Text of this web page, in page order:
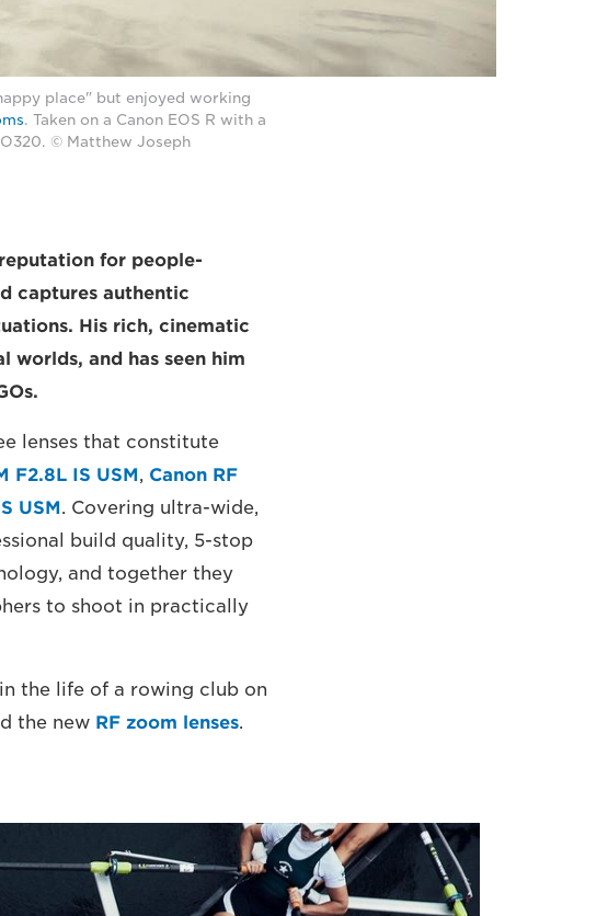
place" but enjoyed working
. Taken on a Canon EOS R with a
© Matthew Joseph
for people-
captures authentic
His rich, cinematic
and has seen him
lenses that constitute
F2.8L IS USM, Canon RF
USM. Covering ultra-wide,
build quality, 5-stop
and together they
to shoot in practically
the life of a rowing club on
the new RF zoom lenses.